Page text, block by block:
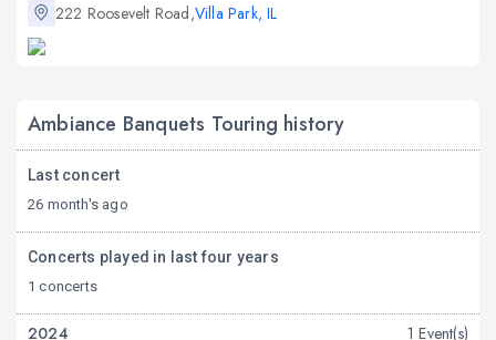
222 Roosevelt Road,Villa Park, IL
Ambiance Banquets Touring history
Last concert
26 month's ago
Concerts played in last four years
1 concerts
2024 1 Event(s)